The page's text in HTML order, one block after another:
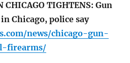
CHICAGO TIGHTENS: Gun
Chicago, police say
news/chicago-gun-
firearms/